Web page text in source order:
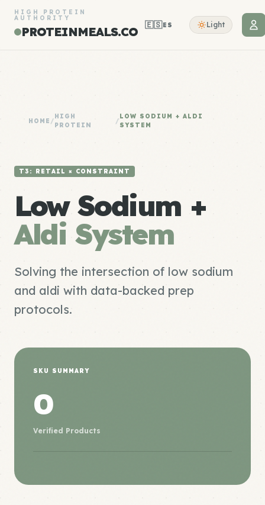
HIGH PROTEIN
AUTHORITY
PROTEINMEALS.CO 🇪🇸ES Light
HOME /
HIGH
PROTEIN
/
LOW SODIUM + ALDI
SYSTEM
T3: RETAIL × CONSTRAINT
Low Sodium +
Aldi System
Solving the intersection of low sodium
and aldi with data-backed prep
protocols.
SKU SUMMARY
0
Verified Products